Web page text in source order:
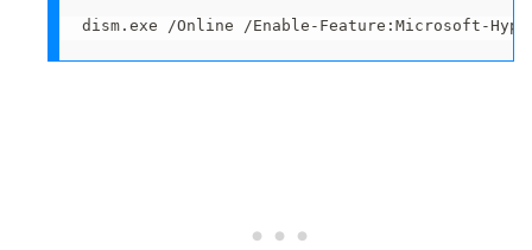
dism.exe /Online /Enable-Feature:Microsoft-